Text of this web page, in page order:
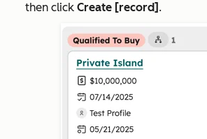
then click Create [record] .